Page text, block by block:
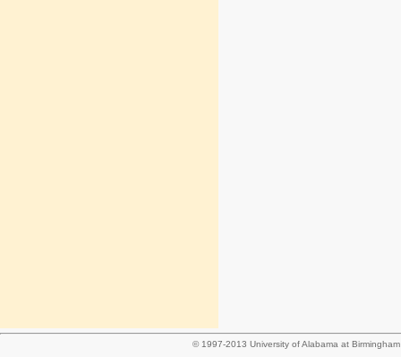
© 1997-2013 University of Alabama at